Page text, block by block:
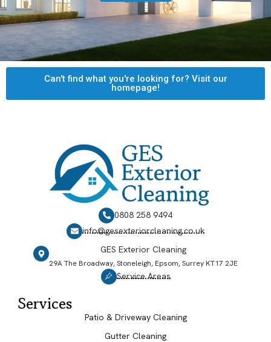
Can't find what you're looking for? Visit our
homepage!
0808 258 9494
info@gesexteriorcleaning.co.uk
GES Exterior Cleaning
29A The Broadway, Stoneleigh, Epsom, Surrey KT17 2JE
Service Areas
Services
Patio & Driveway Cleaning
Gutter Cleaning